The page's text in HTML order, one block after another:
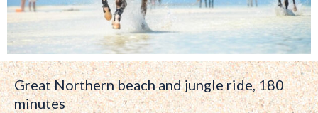
Great Northern beach and jungle ride, 180
minutes